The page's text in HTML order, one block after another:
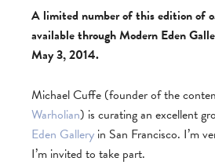
A limited number of this edition of
available through Modern Eden
May 3, 2014.
Michael Cuffe (founder of the
Warholian) is curating an excellent
Eden Gallery in San Francisco. I’m
I’m invited to take part.